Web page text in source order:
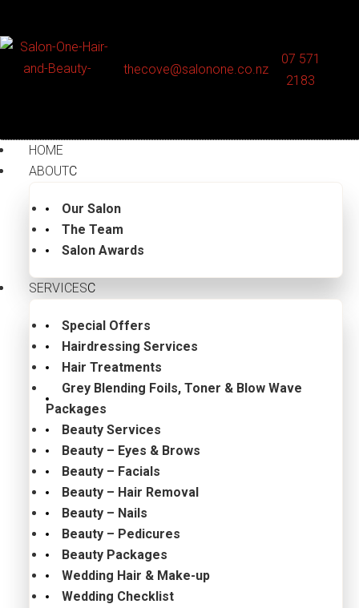
thecove@salonone.co.nz
07 571
2183
HOME
ABOUT
Our Salon
The Team
Salon Awards
SERVICES
Special Offers
Hairdressing Services
Hair Treatments
Grey Blending Foils, Toner & Blow Wave
Packages
Beauty Services
Beauty – Eyes & Brows
Beauty – Facials
Beauty – Hair Removal
Beauty – Nails
Beauty – Pedicures
Beauty Packages
Wedding Hair & Make-up
Wedding Checklist